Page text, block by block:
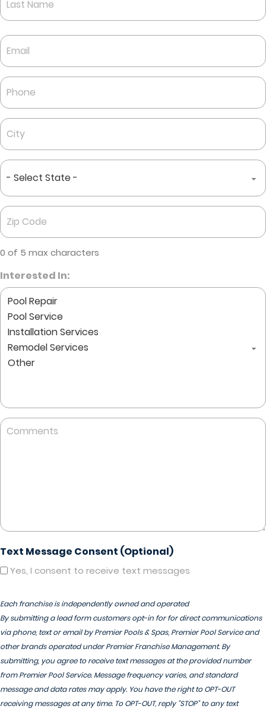
Email
Phone
City
State
Zip
Code
*
0 of 5 max characters
Interested In:
Comments
Text Message Consent (Optional)
Yes, I consent to receive text messages
Each franchise is independently owned and operated
By submitting a lead form customers opt-in for for direct communications
via phone, text or email by Premier Pools & Spas, Premier Pool Service and
other brands operated under Premier Franchise Management. By
submitting, you agree to receive text messages at the provided number
from Premier Pool Service. Message frequency varies, and standard
message and data rates may apply. You have the right to OPT-OUT
receiving messages at any time. To OPT-OUT, reply "STOP" to any text